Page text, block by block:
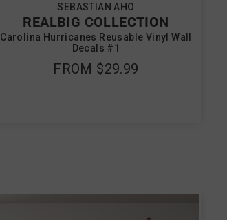
SEBASTIAN AHO
REALBIG COLLECTION
Carolina Hurricanes Reusable Vinyl Wall
Decals #1
FROM $29.99